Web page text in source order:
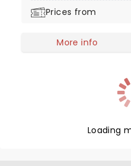
them live as they storm
Prices from
More info
Loading